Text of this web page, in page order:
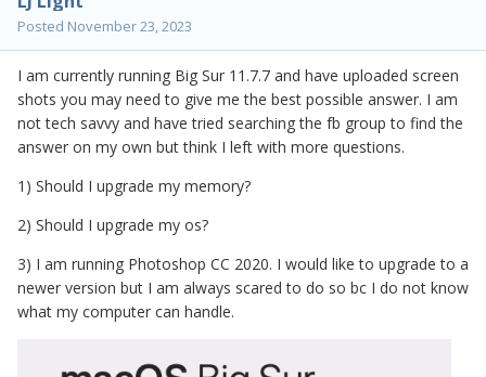
Posted November 23, 2023
I am currently running Big Sur 11.7.7 and have uploaded screen
shots you may need to give me the best possible answer. I am
not tech savvy and have tried searching the fb group to find the
answer on my own but think I left with more questions.
1) Should I upgrade my memory?
2) Should I upgrade my os?
3) I am running Photoshop CC 2020. I would like to upgrade to a
newer version but I am always scared to do so bc I do not know
what my computer can handle.